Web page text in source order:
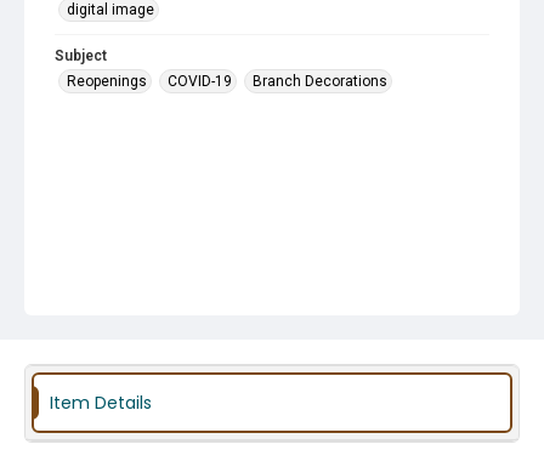
digital image
Subject
Reopenings
COVID-19 Branch Decorations
Item Details